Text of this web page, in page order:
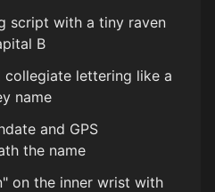
script with a tiny raven
B
collegiate lettering like a
name
and GPS
the name
on the inner wrist with